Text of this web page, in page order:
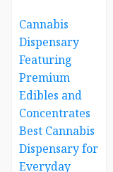
Cannabis
Dispensary
Featuring
Premium
Edibles and
Concentrates
Best Cannabis
Dispensary for
Everyday